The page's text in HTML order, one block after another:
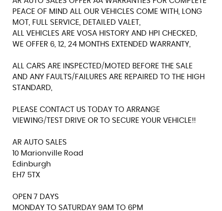
PEACE OF MIND ALL OUR VEHICLES COME WITH, LONG
MOT, FULL SERVICE, DETAILED VALET,
ALL VEHICLES ARE VOSA HISTORY AND HPI CHECKED,
WE OFFER 6, 12, 24 MONTHS EXTENDED WARRANTY,
ALL CARS ARE INSPECTED/MOTED BEFORE THE SALE
AND ANY FAULTS/FAILURES ARE REPAIRED TO THE HIGH
STANDARD,
PLEASE CONTACT US TODAY TO ARRANGE
VIEWING/TEST DRIVE OR TO SECURE YOUR VEHICLE!!
AR AUTO SALES
10 Marionville Road
Edinburgh
EH7 5TX
OPEN 7 DAYS
MONDAY TO SATURDAY 9AM TO 6PM